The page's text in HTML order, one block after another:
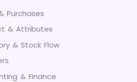
Purchases
& Attributes
& Stock Flow
& Finance